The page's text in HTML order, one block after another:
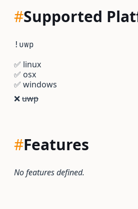
#Supported
!uwp
✅ linux
✅ osx
✅ windows
❌uwp
#Features
No features defined.